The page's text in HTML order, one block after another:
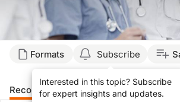
Formats Subscribe
Interested in this topic? Subscribe
for expert insights and updates.
Recommended Details Presenters